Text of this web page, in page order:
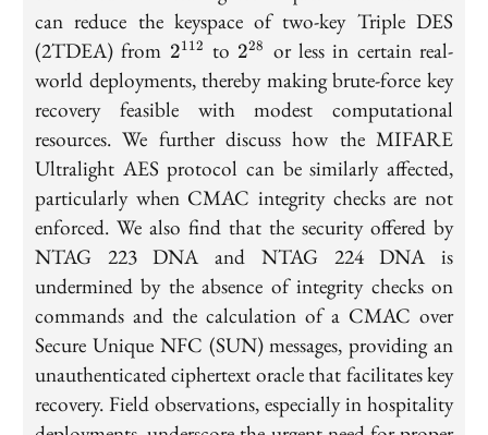
can reduce the keyspace of two-key Triple DES
(2TDEA) from 2^{112}
2112 to 2^{28}
228
or less in certain real-
world deployments, thereby making brute-force key
recovery feasible with modest computational
resources. We further discuss how the MIFARE
Ultralight AES protocol can be similarly affected,
particularly when CMAC integrity checks are not
enforced. We also find that the security offered by
NTAG 223 DNA and NTAG 224 DNA is
undermined by the absence of integrity checks on
commands and the calculation of a CMAC over
Secure Unique NFC (SUN) messages, providing an
unauthenticated ciphertext oracle that facilitates key
recovery. Field observations, especially in hospitality